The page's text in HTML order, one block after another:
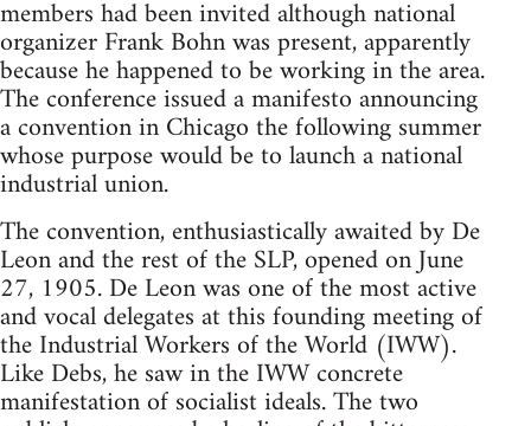
members had been invited although national
organizer Frank Bohn was present, apparently
because he happened to be working in the area.
The conference issued a manifesto announcing
a convention in Chicago the following summer
whose purpose would be to launch a national
industrial union.
The convention, enthusiastically awaited by De
Leon and the rest of the SLP, opened on June
27, 1905. De Leon was one of the most active
and vocal delegates at this founding meeting of
the Industrial Workers of the World (IWW).
Like Debs, he saw in the IWW concrete
manifestation of socialist ideals. The two